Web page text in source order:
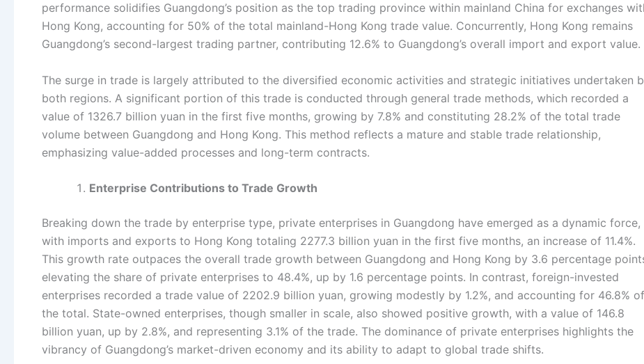
performance solidifies Guangdong’s position as the top trading province within mainland China for exchanges
Hong Kong, accounting for 50% of the total mainland-Hong Kong trade value. Concurrently, Hong Kong remains
Guangdong’s second-largest trading partner, contributing 12.6% to Guangdong’s overall import and export value.
The surge in trade is largely attributed to the diversified economic activities and strategic initiatives undertaken
both regions. A significant portion of this trade is conducted through general trade methods, which recorded a
value of 1326.7 billion yuan in the first five months, growing by 7.8% and constituting 28.2% of the total trade
volume between Guangdong and Hong Kong. This method reflects a mature and stable trade relationship,
emphasizing value-added processes and long-term contracts.
Enterprise Contributions to Trade Growth
Breaking down the trade by enterprise type, private enterprises in Guangdong have emerged as a dynamic force,
with imports and exports to Hong Kong totaling 2277.3 billion yuan in the first five months, an increase of 11.4%.
This growth rate outpaces the overall trade growth between Guangdong and Hong Kong by 3.6 percentage
elevating the share of private enterprises to 48.4%, up by 1.6 percentage points. In contrast, foreign-invested
enterprises recorded a trade value of 2202.9 billion yuan, growing modestly by 1.2%, and accounting for 46.8% of
the total. State-owned enterprises, though smaller in scale, also showed positive growth, with a value of 146.8
billion yuan, up by 2.8%, and representing 3.1% of the trade. The dominance of private enterprises highlights the
vibrancy of Guangdong’s market-driven economy and its ability to adapt to global trade shifts.